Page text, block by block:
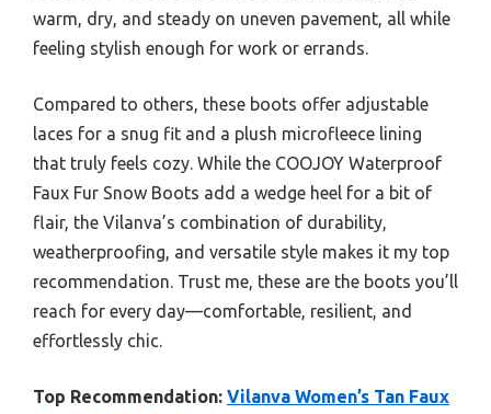
warm, dry, and steady on uneven pavement, all while
feeling stylish enough for work or errands.
Compared to others, these boots offer adjustable
laces for a snug fit and a plush microfleece lining
that truly feels cozy. While the COOJOY Waterproof
Faux Fur Snow Boots add a wedge heel for a bit of
flair, the Vilanva’s combination of durability,
weatherproofing, and versatile style makes it my top
recommendation. Trust me, these are the boots you’ll
reach for every day—comfortable, resilient, and
effortlessly chic.
Top Recommendation: Vilanva Women’s Tan Faux